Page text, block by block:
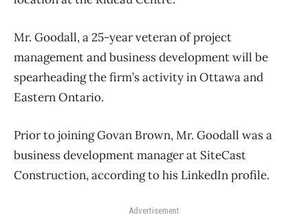
Mr. Goodall, a 25-year veteran of project
management and business development will be
spearheading the firm’s activity in Ottawa and
Eastern Ontario.
Prior to joining Govan Brown, Mr. Goodall was a
business development manager at SiteCast
Construction, according to his LinkedIn profile.
Advertisement